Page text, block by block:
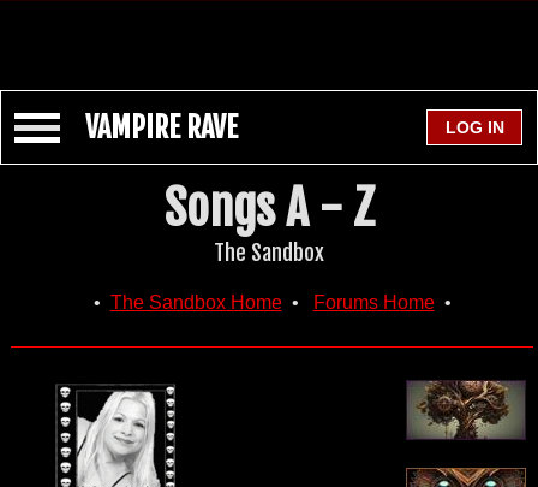
VAMPIRE RAVE
Songs A - Z
The Sandbox
• The Sandbox Home• Forums Home•